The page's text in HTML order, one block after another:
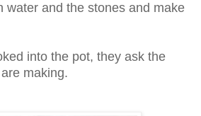
water and the stones and make
into the pot, they ask the
making.